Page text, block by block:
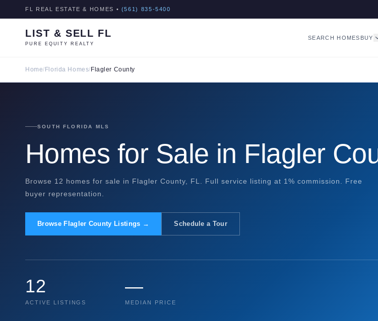
FL REAL ESTATE & HOMES • (561) 835-5400
LIST & SELL FL
PURE EQUITY REALTY
SEARCH HOMES BUY
Home/ Florida Homes/ Flagler County
SOUTH FLORIDA MLS
Homes for Sale in Flagler
Browse 12 homes for sale in Flagler County, FL. Full service listing at 1% commission. Free
buyer representation.
Browse Flagler County Listings → Schedule a Tour
12
ACTIVE LISTINGS
—
MEDIAN PRICE